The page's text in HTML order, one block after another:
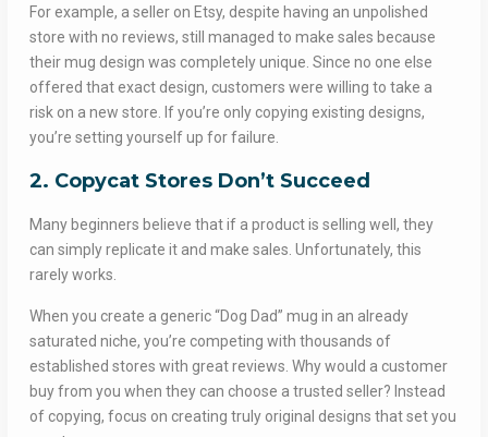
For example, a seller on Etsy, despite having an unpolished
store with no reviews, still managed to make sales because
their mug design was completely unique. Since no one else
offered that exact design, customers were willing to take a
risk on a new store. If you’re only copying existing designs,
you’re setting yourself up for failure.
2. Copycat Stores Don’t Succeed
Many beginners believe that if a product is selling well, they
can simply replicate it and make sales. Unfortunately, this
rarely works.
When you create a generic “Dog Dad” mug in an already
saturated niche, you’re competing with thousands of
established stores with great reviews. Why would a customer
buy from you when they can choose a trusted seller? Instead
of copying, focus on creating truly original designs that set you